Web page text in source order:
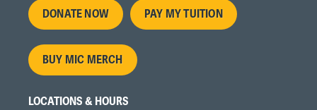
Footer
menu
DONATE NOW PAY MY TUITION
BUY MIC MERCH
LOCATIONS & HOURS